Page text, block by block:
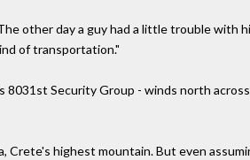
other day a guy had a little trouble with
of transportation."
Security Group - winds north
highest mountain. But even